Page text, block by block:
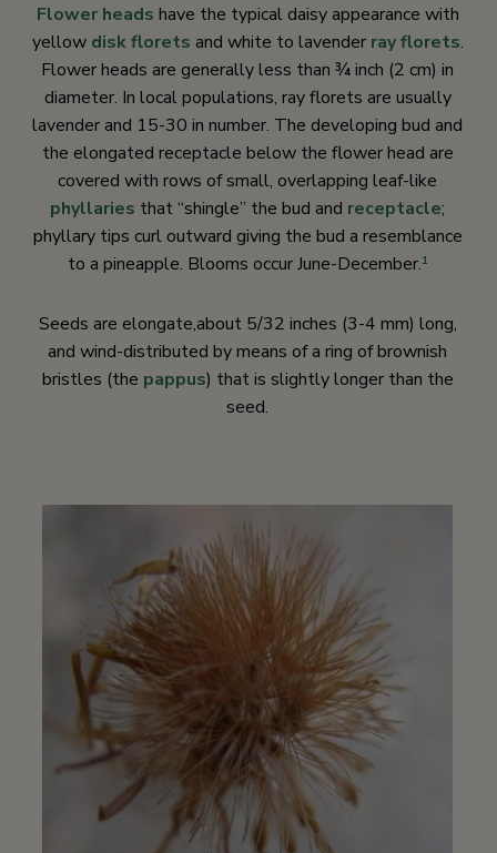
Flower heads have the typical daisy appearance with
yellow disk florets and white to lavender ray florets.
Flower heads are generally less than ¾ inch (2 cm) in
diameter. In local populations, ray florets are usually
lavender and 15-30 in number. The developing bud and
the elongated receptacle below the flower head are
covered with rows of small, overlapping leaf-like
phyllaries that “shingle” the bud and receptacle;
phyllary tips curl outward giving the bud a resemblance
to a pineapple. Blooms occur June-December.1
Seeds are elongate,about 5/32 inches (3-4 mm) long,
and wind-distributed by means of a ring of brownish
bristles (the pappus) that is slightly longer than the
seed.